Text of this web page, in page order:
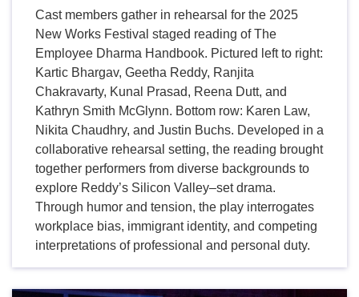
Cast members gather in rehearsal for the 2025
New Works Festival staged reading of The
Employee Dharma Handbook. Pictured left to right:
Kartic Bhargav, Geetha Reddy, Ranjita
Chakravarty, Kunal Prasad, Reena Dutt, and
Kathryn Smith McGlynn. Bottom row: Karen Law,
Nikita Chaudhry, and Justin Buchs. Developed in a
collaborative rehearsal setting, the reading brought
together performers from diverse backgrounds to
explore Reddy’s Silicon Valley–set drama.
Through humor and tension, the play interrogates
workplace bias, immigrant identity, and competing
interpretations of professional and personal duty.